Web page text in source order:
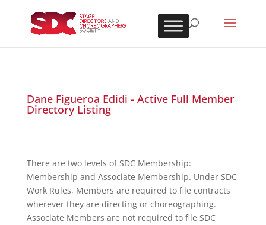
Dane Figueroa Edidi - Active Full Member
Directory Listing
There are two levels of SDC Membership:
Membership and Associate Membership. Under SDC
Work Rules, Members are required to file contracts
wherever they are directing or choreographing.
Associate Members are not required to file SDC